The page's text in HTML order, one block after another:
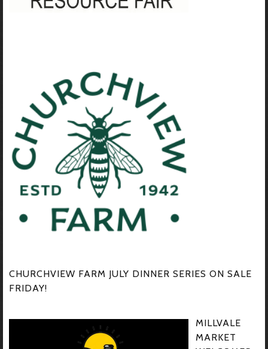
CHURCHVIEW FARM JULY DINNER SERIES ON SALE
FRIDAY!
MILLVALE
MARKET